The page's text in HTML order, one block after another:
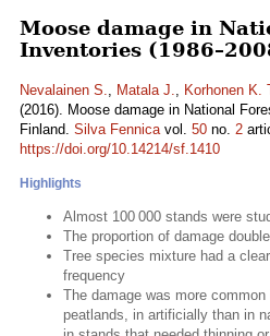
Moose damage in
Inventories
Nevalainen S., Matala J., Korhonen K.
(2016). Moose damage in National
Finland. Silva Fennicavol. 50 no. 2
https://doi.org/10.14214/sf.1410
Highlights
Almost 100 000 stands were
The proportion of damage
Tree species mixture had a
frequency
The damage was more
peatlands, in artificially than in